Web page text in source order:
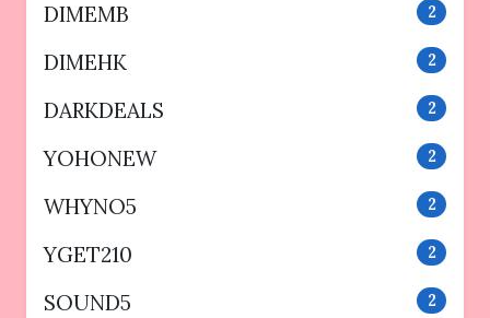
DIMEMB 2
DIMEHK 2
DARKDEALS 2
YOHONEW 2
WHYNO5 2
YGET210 2
SOUND5 2